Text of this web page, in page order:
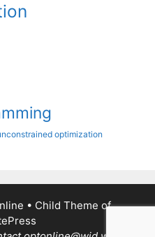
optimization
• Child Theme of